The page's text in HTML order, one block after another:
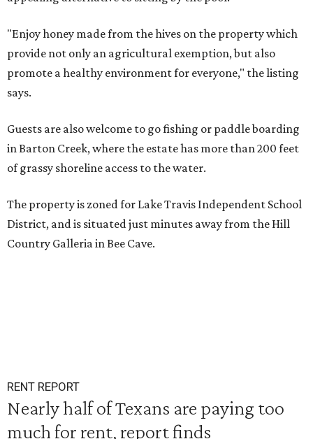
"Enjoy honey made from the hives on the property which
provide not only an agricultural exemption, but also
promote a healthy environment for everyone," the listing
says.
Guests are also welcome to go fishing or paddle boarding
in Barton Creek, where the estate has more than 200 feet
of grassy shoreline access to the water.
The property is zoned for Lake Travis Independent School
District, and is situated just minutes away from the Hill
Country Galleria in Bee Cave.
RENT REPORT
Nearly half of Texans are paying too
much for rent, report finds